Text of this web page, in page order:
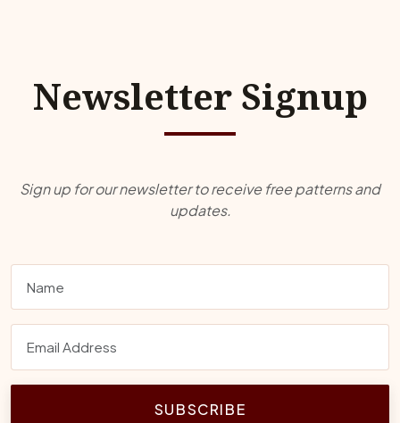
Newsletter Signup
Sign up for our newsletter to receive free patterns and
updates.
SUBSCRIBE